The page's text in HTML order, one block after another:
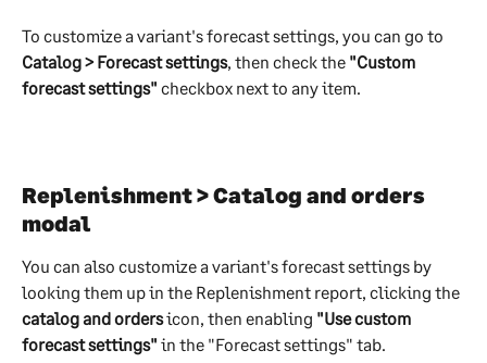
To customize a variant's forecast settings, you can go to
Catalog > Forecast settings, then check the "Custom
forecast settings" checkbox next to any item.
Replenishment > Catalog and orders
modal
You can also customize a variant's forecast settings by
looking them up in the Replenishment report, clicking the
catalog and orders icon, then enabling "Use custom
forecast settings" in the "Forecast settings" tab.